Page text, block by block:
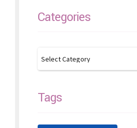
Categories
Tags